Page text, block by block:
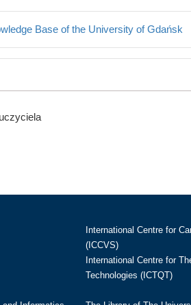
Base of the University of Gdańsk
International Centre for
(ICCVS)
International Centre for
Technologies (ICTQT)